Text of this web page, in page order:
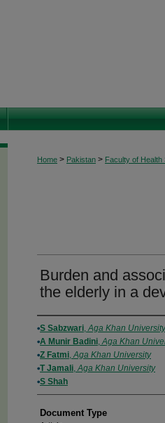
Home > Pakistan > Faculty of Health
Burden and
the elderly in a
Authors
S Sabzwari,Aga Khan University
A Munir Badini,Aga Khan
Z Fatmi,Aga Khan University
T Jamali,Aga Khan University
S Shah
Document Type